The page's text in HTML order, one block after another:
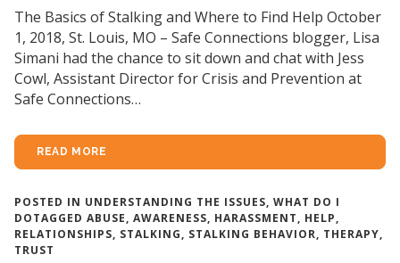
The Basics of Stalking and Where to Find Help October
1, 2018, St. Louis, MO – Safe Connections blogger, Lisa
Simani had the chance to sit down and chat with Jess
Cowl, Assistant Director for Crisis and Prevention at
Safe Connections…
READ MORE
POSTED IN UNDERSTANDING THE ISSUES, WHAT DO I
DOTAGGED ABUSE, AWARENESS, HARASSMENT, HELP,
RELATIONSHIPS, STALKING, STALKING BEHAVIOR, THERAPY,
TRUST